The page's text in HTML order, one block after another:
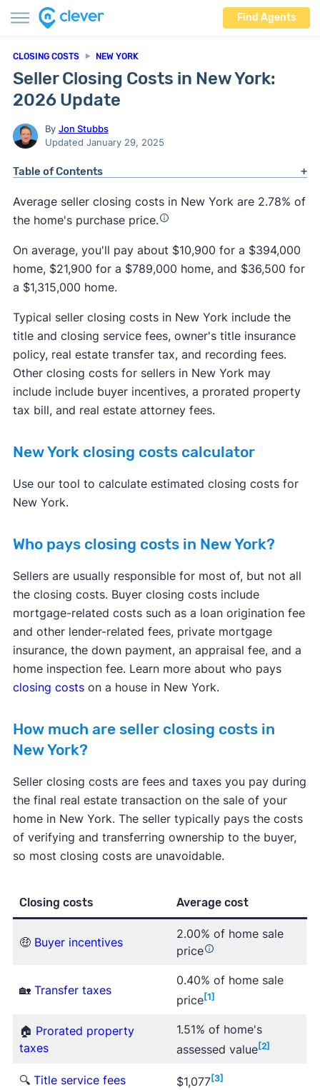
Find Agents
CLOSING COSTS NEW YORK
Seller Closing Costs in New York:
2026 Update
By Jon Stubbs
Updated January 29, 2025
Table of Contents
Average seller closing costs in New York are 2.78% of
the home's purchase price.
On average, you'll pay about $10,900 for a $394,000
home, $21,900 for a $789,000 home, and $36,500 for
a $1,315,000 home.
Typical seller closing costs in New York include the
title and closing service fees, owner's title insurance
policy, real estate transfer tax, and recording fees.
Other closing costs for sellers in New York may
include include buyer incentives, a prorated property
tax bill, and real estate attorney fees.
New York closing costs calculator
Use our tool to calculate estimated closing costs for
New York.
Who pays closing costs in New York?
Sellers are usually responsible for most of, but not all
the closing costs. Buyer closing costs include
mortgage-related costs such as a loan origination fee
and other lender-related fees, private mortgage
insurance, the down payment, an appraisal fee, and a
home inspection fee. Learn more about who pays
closing costson a house in New York.
How much are seller closing costs in
New York?
Seller closing costs are fees and taxes you pay during
the final real estate transaction on the sale of your
home in New York. The seller typically pays the costs
of verifying and transferring ownership to the buyer,
so most closing costs are unavoidable.
Closing costs Average cost
🤑 Buyer incentives
2.00% of home sale
price
🏡 Transfer taxes
0.40% of home sale
price[1]
🏠 Prorated property
taxes
1.51% of home's
assessed value[2]
🔍 Title service fees $1,077[3]